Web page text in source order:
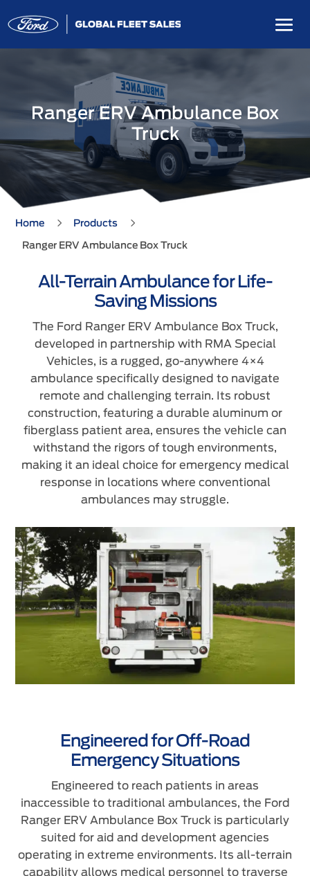
Ranger ERV Ambulance Box
Truck
Home 5 Products 5
Ranger ERV Ambulance Box Truck
All-Terrain Ambulance for Life-
Saving Missions
The Ford Ranger ERV Ambulance Box Truck,
developed in partnership with RMA Special
Vehicles, is a rugged, go-anywhere 4×4
ambulance specifically designed to navigate
remote and challenging terrain. Its robust
construction, featuring a durable aluminum or
fiberglass patient area, ensures the vehicle can
withstand the rigors of tough environments,
making it an ideal choice for emergency medical
response in locations where conventional
ambulances may struggle.
Engineered for Off-Road
Emergency Situations
Engineered to reach patients in areas
inaccessible to traditional ambulances, the Ford
Ranger ERV Ambulance Box Truck is particularly
suited for aid and development agencies
operating in extreme environments. Its all-terrain
capability allows medical personnel to traverse